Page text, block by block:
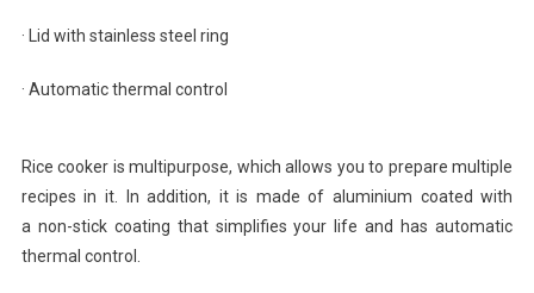
· Lid with stainless steel ring
· Automatic thermal control
Rice cooker is multipurpose, which allows you to prepare multiple
recipes in it. In addition, it is made of aluminium coated with
a non-stick coating that simplifies your life and has automatic
thermal control.